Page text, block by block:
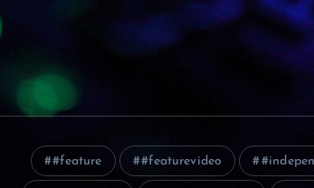
#feature #featurevideo